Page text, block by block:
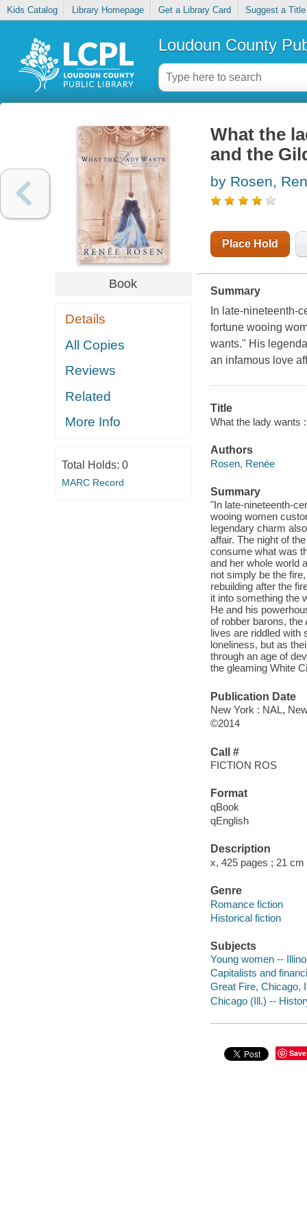
Kids Catalog Library Homepage Get a Library Card Suggest a Title
Loudoun County
Book
Details
All Copies
Reviews
Related
More Info
Total Holds: 0
MARC Record
What the
and the
by Rosen,
Place Hold
Summary
In late-nineteenth-
fortune wooing
wants." His
an infamous love
Title
What the lady wants
Authors
Rosen, Renée
Summary
"In late-nineteenth-
wooing women
legendary charm
affair. The night of
consume what was
and her whole world
not simply be the
rebuilding after the
it into something the
He and his
of robber barons, the
lives are riddled with
loneliness, but as
through an age of
the gleaming White
Publication Date
New York : NAL,
©2014
Call #
FICTION ROS
Format
qBook
qEnglish
Description
x, 425 pages ; 21 cm
Genre
Romance fiction
Historical fiction
Subjects
Young women --
Capitalists and
Great Fire, Chicago,
Chicago (Ill.) --
Save